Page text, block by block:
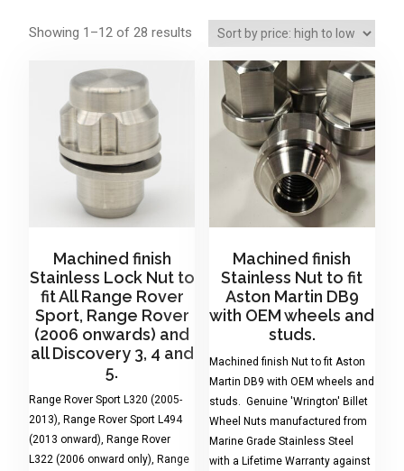
Showing 1–12 of 28 resultsSorted
Machined finish
Stainless Lock Nut to
fit All Range Rover
Sport, Range Rover
(2006 onwards) and
all Discovery 3, 4 and
5.
Range Rover Sport L320 (2005-
2013), Range Rover Sport L494
(2013 onward), Range Rover
L322 (2006 onward only), Range
Machined finish
Stainless Nut to fit
Aston Martin DB9
with OEM wheels and
studs.
Machined finish Nut to fit Aston
Martin DB9 with OEM wheels and
studs. Genuine 'Wrington' Billet
Wheel Nuts manufactured from
Marine Grade Stainless Steel
with a Lifetime Warranty against